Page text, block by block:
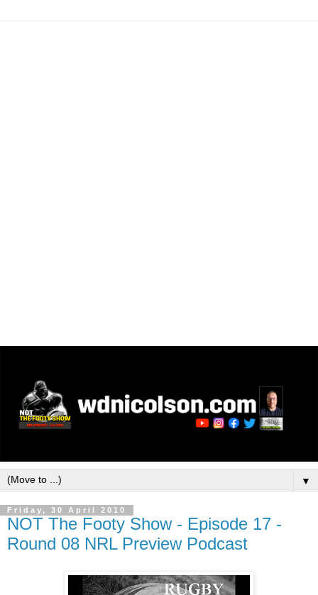
▼
Friday, 30 April 2010
NOT The Footy Show - Episode 17 -
Round 08 NRL Preview Podcast